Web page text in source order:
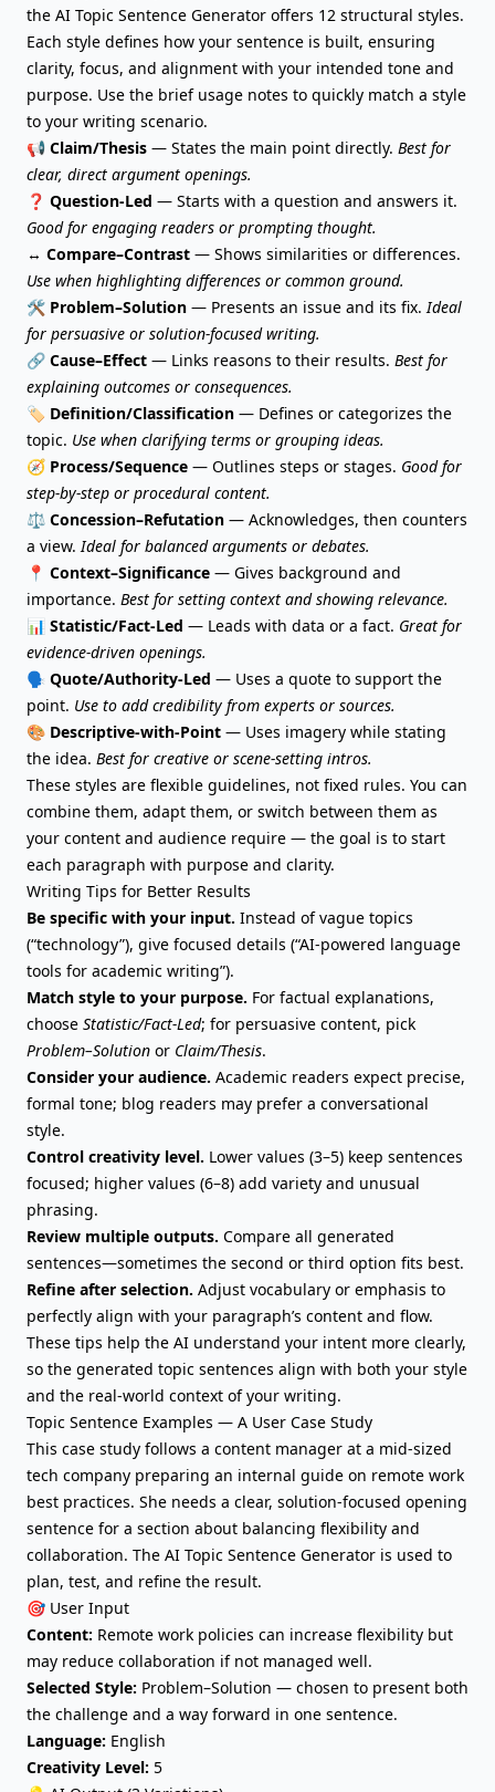
the AI Topic Sentence Generator offers 12 structural styles.
Each style defines how your sentence is built, ensuring
clarity, focus, and alignment with your intended tone and
purpose. Use the brief usage notes to quickly match a style
to your writing scenario.
📢 Claim/Thesis — States the main point directly. Best for
clear, direct argument openings.
❓ Question-Led — Starts with a question and answers it.
Good for engaging readers or prompting thought.
↔️ Compare–Contrast — Shows similarities or differences.
Use when highlighting differences or common ground.
🛠️ Problem–Solution — Presents an issue and its fix. Ideal
for persuasive or solution-focused writing.
🔗 Cause–Effect — Links reasons to their results. Best for
explaining outcomes or consequences.
🏷️ Definition/Classification — Defines or categorizes the
topic. Use when clarifying terms or grouping ideas.
🧭 Process/Sequence — Outlines steps or stages. Good for
step-by-step or procedural content.
⚖️ Concession–Refutation — Acknowledges, then counters
a view. Ideal for balanced arguments or debates.
📍 Context–Significance — Gives background and
importance. Best for setting context and showing relevance.
📊 Statistic/Fact-Led — Leads with data or a fact. Great for
evidence-driven openings.
🗣️ Quote/Authority-Led — Uses a quote to support the
point. Use to add credibility from experts or sources.
🎨 Descriptive-with-Point — Uses imagery while stating
the idea. Best for creative or scene-setting intros.
These styles are flexible guidelines, not fixed rules. You can
combine them, adapt them, or switch between them as
your content and audience require — the goal is to start
each paragraph with purpose and clarity.
Writing Tips for Better Results
Be specific with your input. Instead of vague topics
(“technology”), give focused details (“AI-powered language
tools for academic writing”).
Match style to your purpose. For factual explanations,
choose Statistic/Fact-Led; for persuasive content, pick
Problem–Solution or Claim/Thesis.
Consider your audience. Academic readers expect precise,
formal tone; blog readers may prefer a conversational
style.
Control creativity level. Lower values (3–5) keep sentences
focused; higher values (6–8) add variety and unusual
phrasing.
Review multiple outputs. Compare all generated
sentences—sometimes the second or third option fits best.
Refine after selection. Adjust vocabulary or emphasis to
perfectly align with your paragraph’s content and flow.
These tips help the AI understand your intent more clearly,
so the generated topic sentences align with both your style
and the real-world context of your writing.
Topic Sentence Examples — A User Case Study
This case study follows a content manager at a mid-sized
tech company preparing an internal guide on remote work
best practices. She needs a clear, solution-focused opening
sentence for a section about balancing flexibility and
collaboration. The AI Topic Sentence Generator is used to
plan, test, and refine the result.
🎯 User Input
Content: Remote work policies can increase flexibility but
may reduce collaboration if not managed well.
Selected Style: Problem–Solution — chosen to present both
the challenge and a way forward in one sentence.
Language: English
Creativity Level: 5